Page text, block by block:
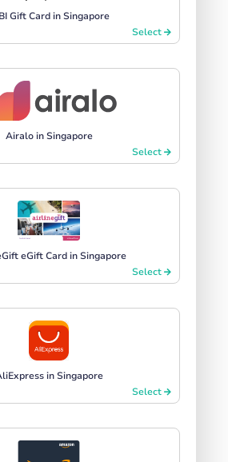
Gift Card in Singapore
Select
Airalo in Singapore
Select
eGift Card in Singapore
Select
in Singapore
Select